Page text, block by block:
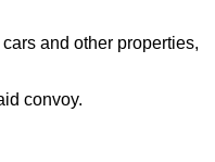
and other properties,
convoy.